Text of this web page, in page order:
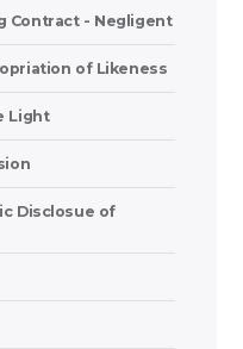
Contract - Negligent
of Likeness
Light
Disclosue of